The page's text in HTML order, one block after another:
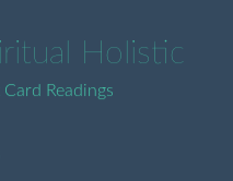
Holistic
Card Readings